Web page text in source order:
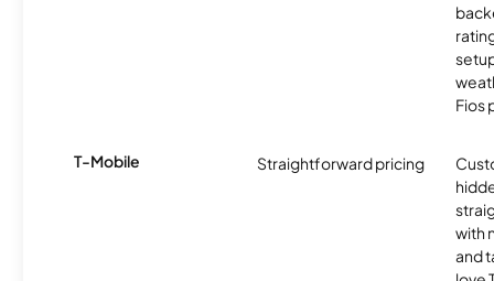
Fios
T-Mobile Straightforward pricing
with
and